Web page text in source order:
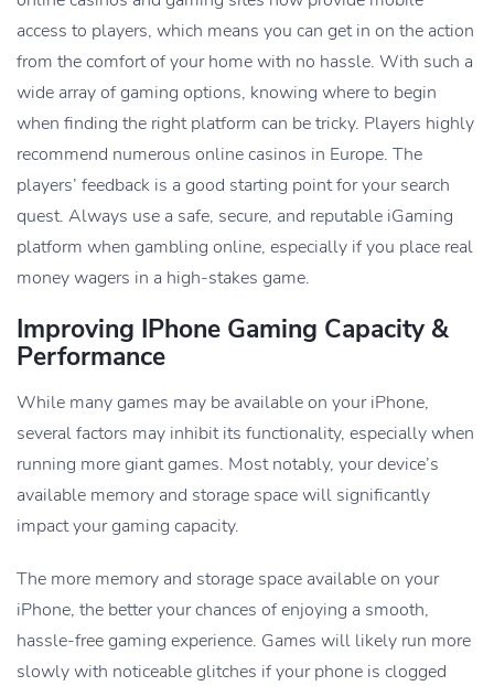
access to players, which means you can get in on the action
from the comfort of your home with no hassle. With such a
wide array of gaming options, knowing where to begin
when finding the right platform can be tricky. Players highly
recommend numerous online casinos in Europe. The
players’ feedback is a good starting point for your search
quest. Always use a safe, secure, and reputable iGaming
platform when gambling online, especially if you place real
money wagers in a high-stakes game.
Improving IPhone Gaming Capacity &
Performance
While many games may be available on your iPhone,
several factors may inhibit its functionality, especially when
running more giant games. Most notably, your device’s
available memory and storage space will significantly
impact your gaming capacity.
The more memory and storage space available on your
iPhone, the better your chances of enjoying a smooth,
hassle-free gaming experience. Games will likely run more
slowly with noticeable glitches if your phone is clogged